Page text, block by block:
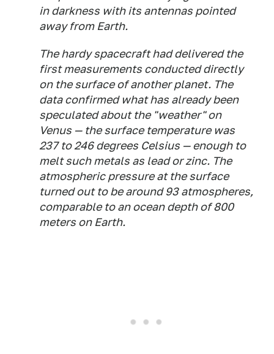
in darkness with its antennas pointed
away from Earth.
The hardy spacecraft had delivered the
first measurements conducted directly
on the surface of another planet. The
data confirmed what has already been
speculated about the "weather" on
Venus — the surface temperature was
237 to 246 degrees Celsius — enough to
melt such metals as lead or zinc. The
atmospheric pressure at the surface
turned out to be around 93 atmospheres,
comparable to an ocean depth of 800
meters on Earth.